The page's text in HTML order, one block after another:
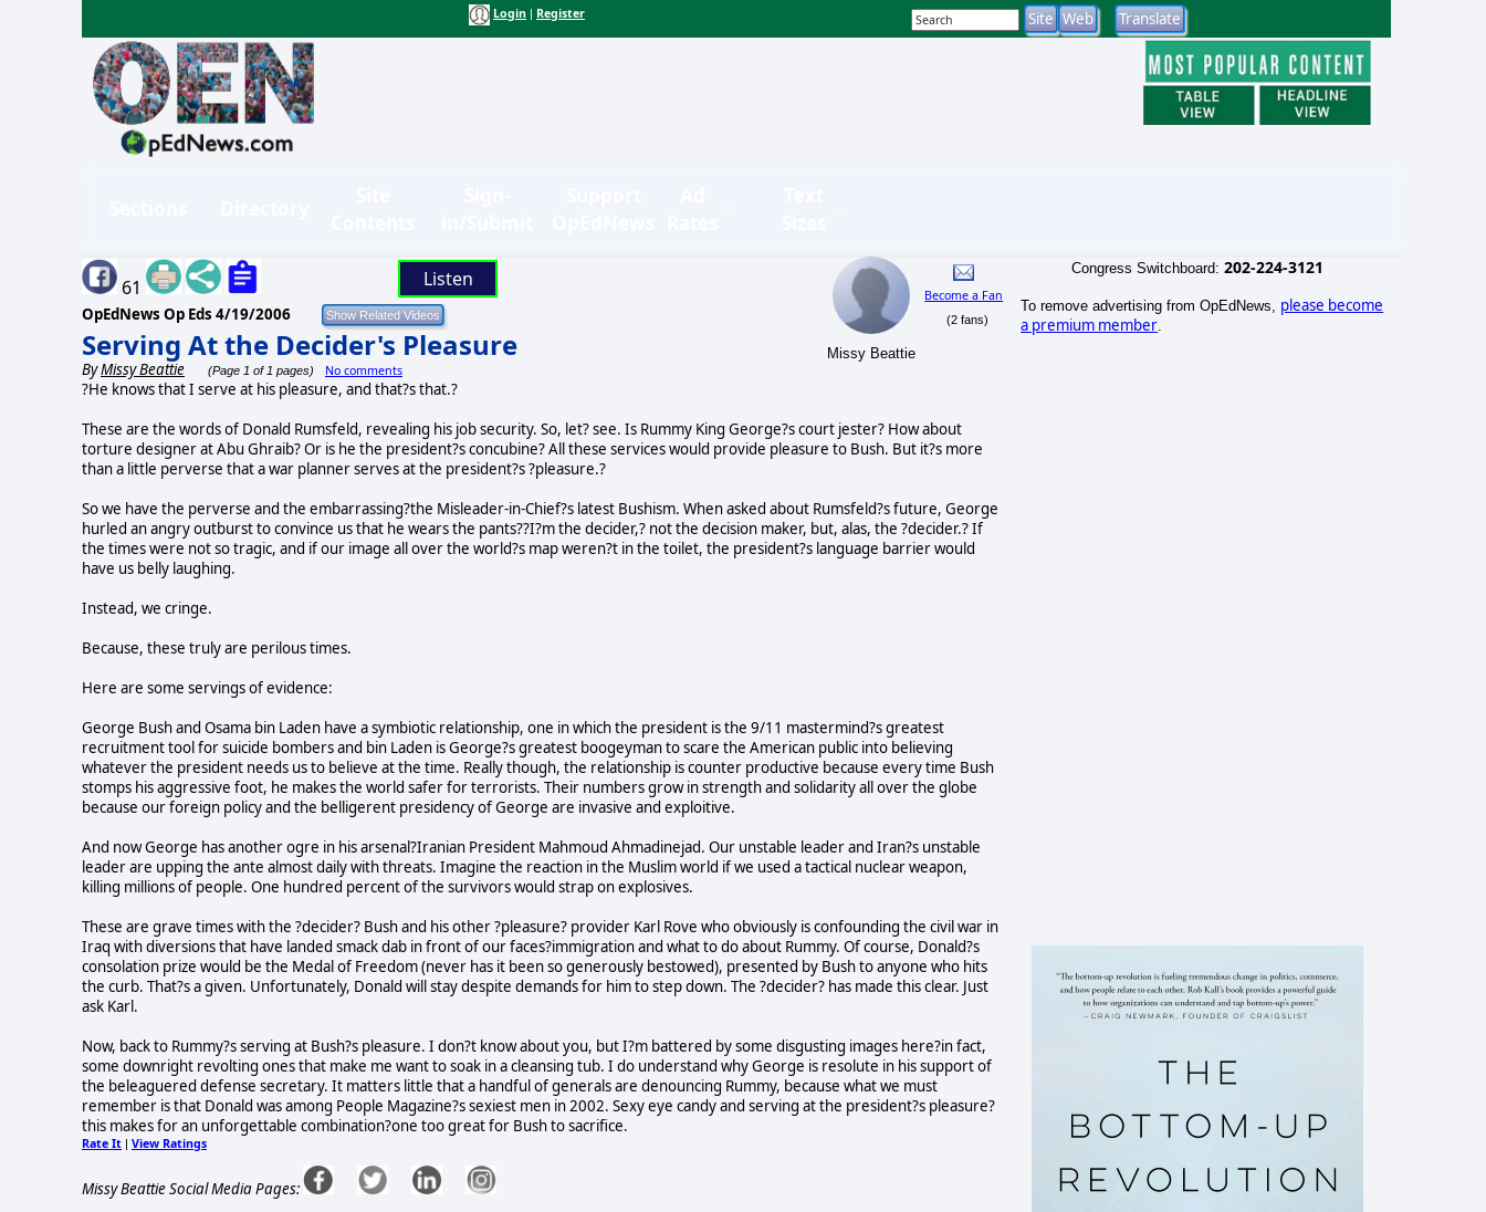
Login Register
61 Listen
OpEdNews Op Eds 4/19/2006
Serving At the Decider's Pleasure
ByMissy Beattie (Page 1 of 1 pages) No comments
Missy Beattie
Become a Fan
(2 fans)
?He knows that I serve at his pleasure, and that?s that.?
These are the words of Donald Rumsfeld, revealing his job security. So, let? see. Is Rummy King George?s court jester? How about
torture designer at Abu Ghraib? Or is he the president?s concubine? All these services would provide pleasure to Bush. But it?s more
than a little perverse that a war planner serves at the president?s ?pleasure.?
So we have the perverse and the embarrassing?the Misleader-in-Chief?s latest Bushism. When asked about Rumsfeld?s future, George
hurled an angry outburst to convince us that he wears the pants??I?m the decider,? not the decision maker, but, alas, the ?decider.? If
the times were not so tragic, and if our image all over the world?s map weren?t in the toilet, the president?s language barrier would
have us belly laughing.
Instead, we cringe.
Because, these truly are perilous times.
Here are some servings of evidence:
George Bush and Osama bin Laden have a symbiotic relationship, one in which the president is the 9/11 mastermind?s greatest
recruitment tool for suicide bombers and bin Laden is George?s greatest boogeyman to scare the American public into believing
whatever the president needs us to believe at the time. Really though, the relationship is counter productive because every time Bush
stomps his aggressive foot, he makes the world safer for terrorists. Their numbers grow in strength and solidarity all over the globe
because our foreign policy and the belligerent presidency of George are invasive and exploitive.
And now George has another ogre in his arsenal?Iranian President Mahmoud Ahmadinejad. Our unstable leader and Iran?s unstable
leader are upping the ante almost daily with threats. Imagine the reaction in the Muslim world if we used a tactical nuclear weapon,
killing millions of people. One hundred percent of the survivors would strap on explosives.
These are grave times with the ?decider? Bush and his other ?pleasure? provider Karl Rove who obviously is confounding the civil war in
Iraq with diversions that have landed smack dab in front of our faces?immigration and what to do about Rummy. Of course, Donald?s
consolation prize would be the Medal of Freedom (never has it been so generously bestowed), presented by Bush to anyone who hits
the curb. That?s a given. Unfortunately, Donald will stay despite demands for him to step down. The ?decider? has made this clear. Just
ask Karl.
Now, back to Rummy?s serving at Bush?s pleasure. I don?t know about you, but I?m battered by some disgusting images here?in fact,
some downright revolting ones that make me want to soak in a cleansing tub. I do understand why George is resolute in his support of
the beleaguered defense secretary. It matters little that a handful of generals are denouncing Rummy, because what we must
remember is that Donald was among People Magazine?s sexiest men in 2002. Sexy eye candy and serving at the president?s pleasure?
this makes for an unforgettable combination?one too great for Bush to sacrifice.
Rate It | View Ratings
Missy Beattie Social Media Pages:
Congress Switchboard: 202-224-3121
To remove advertising from OpEdNews, please become
a premium member